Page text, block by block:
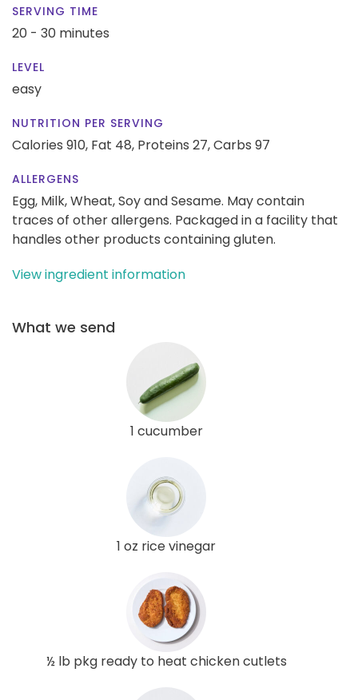
SERVING TIME
20 - 30 minutes
LEVEL
easy
NUTRITION PER SERVING
Calories 910, Fat 48, Proteins 27,Carbs 97
ALLERGENS
Egg, Milk, Wheat, Soy and Sesame. May contain
traces of other allergens. Packaged in a facility that
handles other products containing gluten.
View ingredient information
What we send
1 cucumber
1 oz rice vinegar
½ lb pkg ready to heat chicken cutlets